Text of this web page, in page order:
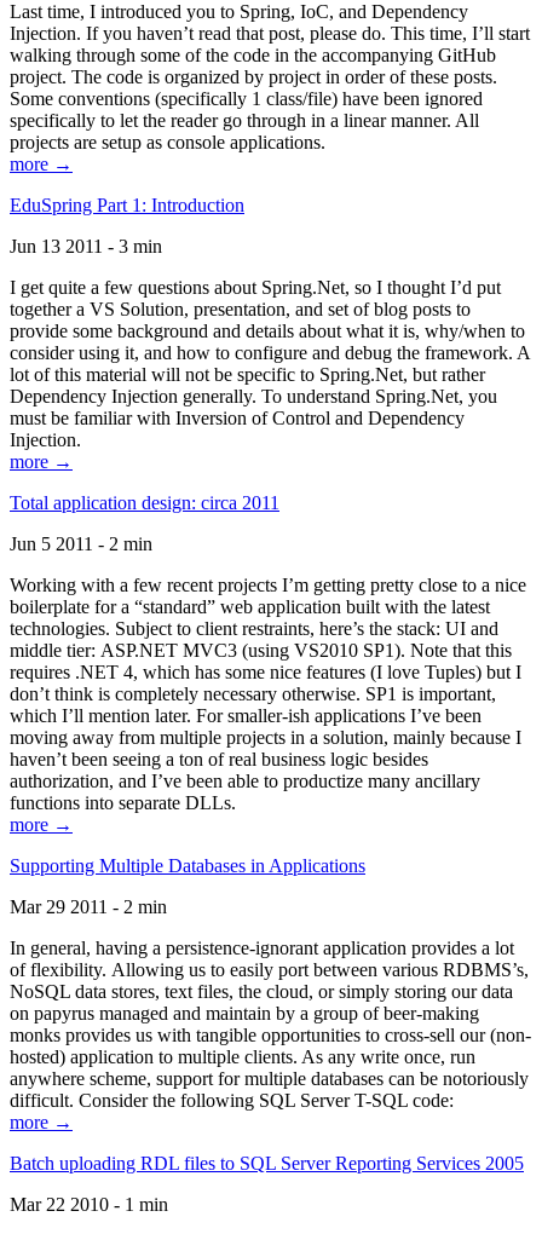
Last time, I introduced you to Spring, IoC, and Dependency
Injection. If you haven’t read that post, please do. This time, I’ll start
walking through some of the code in the accompanying GitHub
project. The code is organized by project in order of these posts.
Some conventions (specifically 1 class/file) have been ignored
specifically to let the reader go through in a linear manner. All
projects are setup as console applications.
more →
EduSpring Part 1: Introduction
Jun 13 2011 - 3 min
I get quite a few questions about Spring.Net, so I thought I’d put
together a VS Solution, presentation, and set of blog posts to
provide some background and details about what it is, why/when to
consider using it, and how to configure and debug the framework. A
lot of this material will not be specific to Spring.Net, but rather
Dependency Injection generally. To understand Spring.Net, you
must be familiar with Inversion of Control and Dependency
Injection.
more →
Total application design: circa 2011
Jun 5 2011 - 2 min
Working with a few recent projects I’m getting pretty close to a nice
boilerplate for a “standard” web application built with the latest
technologies. Subject to client restraints, here’s the stack: UI and
middle tier: ASP.NET MVC3 (using VS2010 SP1). Note that this
requires .NET 4, which has some nice features (I love Tuples) but I
don’t think is completely necessary otherwise. SP1 is important,
which I’ll mention later. For smaller-ish applications I’ve been
moving away from multiple projects in a solution, mainly because I
haven’t been seeing a ton of real business logic besides
authorization, and I’ve been able to productize many ancillary
functions into separate DLLs.
more →
Supporting Multiple Databases in Applications
Mar 29 2011 - 2 min
In general, having a persistence-ignorant application provides a lot
of flexibility. Allowing us to easily port between various RDBMS’s,
NoSQL data stores, text files, the cloud, or simply storing our data
on papyrus managed and maintain by a group of beer-making
monks provides us with tangible opportunities to cross-sell our (non-
hosted) application to multiple clients. As any write once, run
anywhere scheme, support for multiple databases can be notoriously
difficult. Consider the following SQL Server T-SQL code:
more →
Batch uploading RDL files to SQL Server Reporting Services 2005
Mar 22 2010 - 1 min